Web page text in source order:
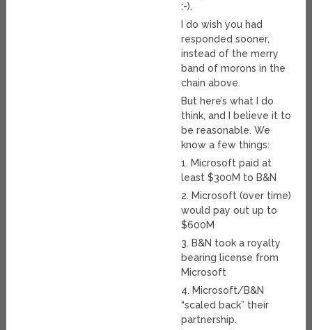
:-).
I do wish you had
responded sooner,
instead of the merry
band of morons in the
chain above.
But here’s what I do
think, and I believe it to
be reasonable. We
know a few things:
1. Microsoft paid at
least $300M to B&N
2. Microsoft (over time)
would pay out up to
$600M
3. B&N took a royalty
bearing license from
Microsoft
4. Microsoft/B&N
“scaled back” their
partnership.